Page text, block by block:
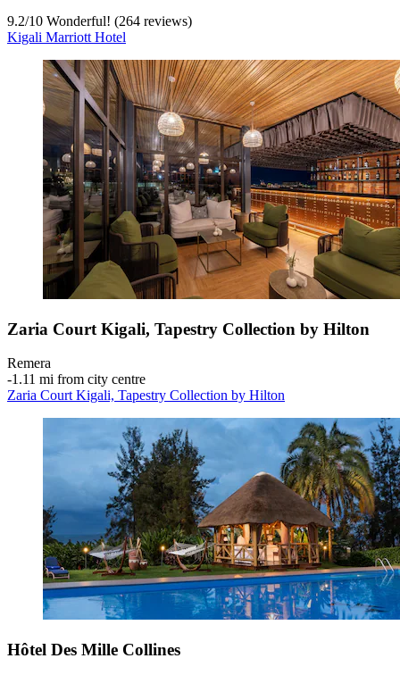
9.2/10 Wonderful! (264 reviews)
Kigali Marriott Hotel
Zaria Court Kigali, Tapestry Collection by Hilton
Remera
‐1.11 mi from city centre
Zaria Court Kigali, Tapestry Collection by Hilton
Hôtel Des Mille Collines